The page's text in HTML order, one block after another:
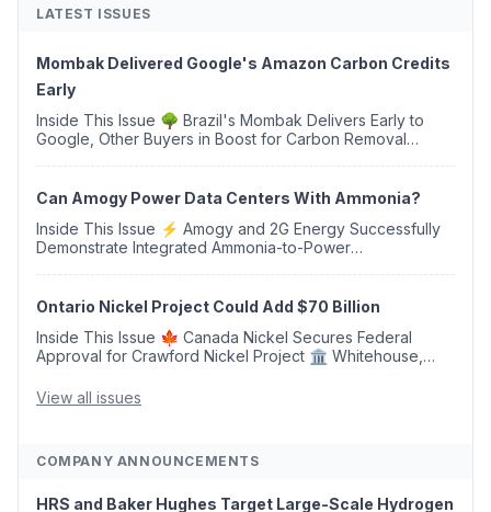
LATEST ISSUES
Mombak Delivered Google's Amazon Carbon Credits
Early
Inside This Issue 🌳 Brazil's Mombak Delivers Early to
Google, Other Buyers in Boost for Carbon Removal
Can Amogy Power Data Centers With Ammonia?
Inside This Issue ⚡ Amogy and 2G Energy Successfully
Demonstrate Integrated Ammonia-to-Power
Ontario Nickel Project Could Add $70 Billion
Inside This Issue 🍁 Canada Nickel Secures Federal
Approval for Crawford Nickel Project 🏛️ Whitehouse,
Removal Bill 🌲 Plumas County's Top Biomass...
View all issues
COMPANY ANNOUNCEMENTS
HRS and Baker Hughes Target Large-Scale Hydrogen